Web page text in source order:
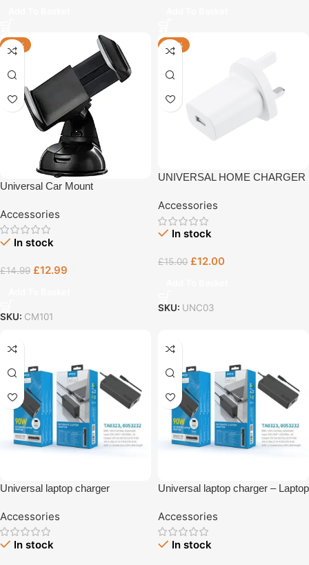
-13%
Universal Car Mount
Accessories
In stock
£14.99 £12.99
SKU: CM101
-20%
UNIVERSAL HOME CHARGER
Accessories
In stock
£15.00 £12.00
SKU: UNC03
Universal laptop charger
Accessories
In stock
Universal laptop charger – Laptop
Accessories
In stock